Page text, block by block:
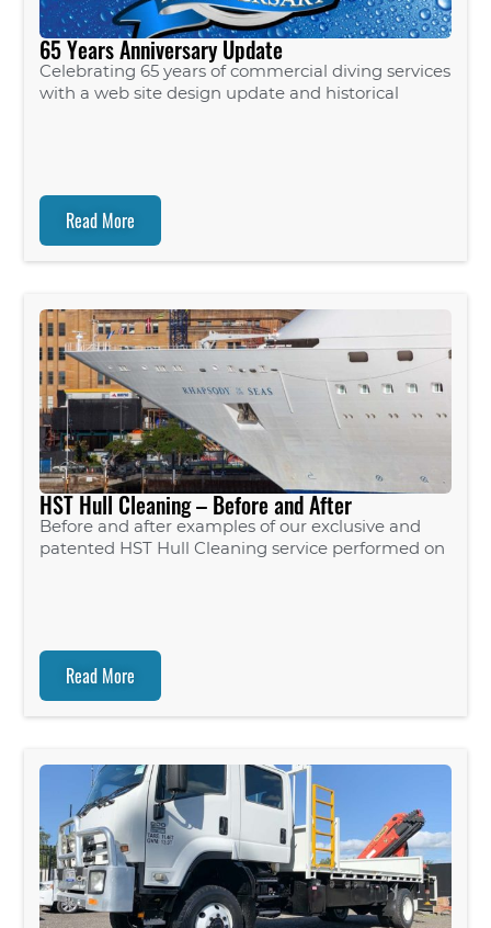
65 Years Anniversary Update
Celebrating 65 years of commercial diving services
with a web site design update and historical
Read More
HST Hull Cleaning – Before and After
Before and after examples of our exclusive and
patented HST Hull Cleaning service performed on
Read More